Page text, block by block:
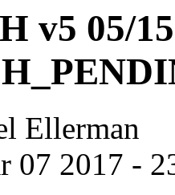
v5 05/
Ellerman
07 2017 -